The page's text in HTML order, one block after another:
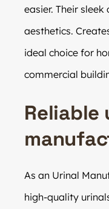
easier. Their
aesthetics.
ideal choice for
commercial
Reliable
As an Urinal
high-quality